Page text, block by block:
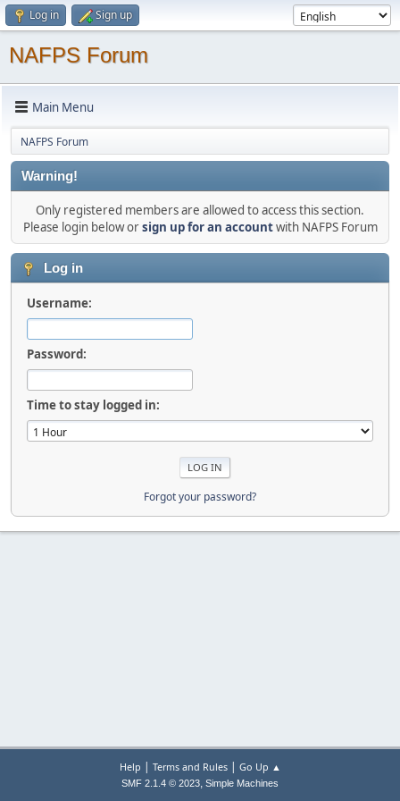
Log in Sign up
NAFPS Forum
Main Menu
NAFPS Forum
Warning!
Only registered members are allowed to access this section.
Please login below orsign up for an accountwith NAFPS Forum
Log in
Username:
Password:
Time to stay logged in:
Forgot your password?
Help | Terms and Rules| Go Up ▲
SMF 2.1.4 © 2023, Simple Machines